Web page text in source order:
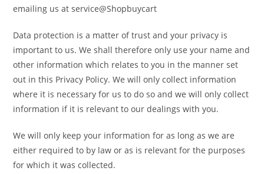
emailing us at service@Shopbuycart
Data protection is a matter of trust and your privacy is
important to us. We shall therefore only use your name and
other information which relates to you in the manner set
out in this Privacy Policy. We will only collect information
where it is necessary for us to do so and we will only collect
information if it is relevant to our dealings with you.
We will only keep your information for as long as we are
either required to by law or as is relevant for the purposes
for which it was collected.